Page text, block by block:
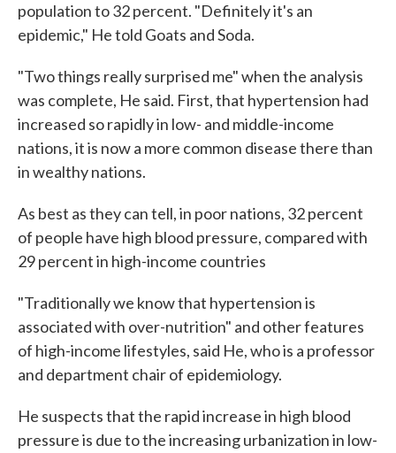
population to 32 percent. "Definitely it's an
epidemic," He told Goats and Soda.
"Two things really surprised me" when the analysis
was complete, He said. First, that hypertension had
increased so rapidly in low- and middle-income
nations, it is now a more common disease there than
in wealthy nations.
As best as they can tell, in poor nations, 32 percent
of people have high blood pressure, compared with
29 percent in high-income countries
"Traditionally we know that hypertension is
associated with over-nutrition" and other features
of high-income lifestyles, said He, who is a professor
and department chair of epidemiology.
He suspects that the rapid increase in high blood
pressure is due to the increasing urbanization in low-